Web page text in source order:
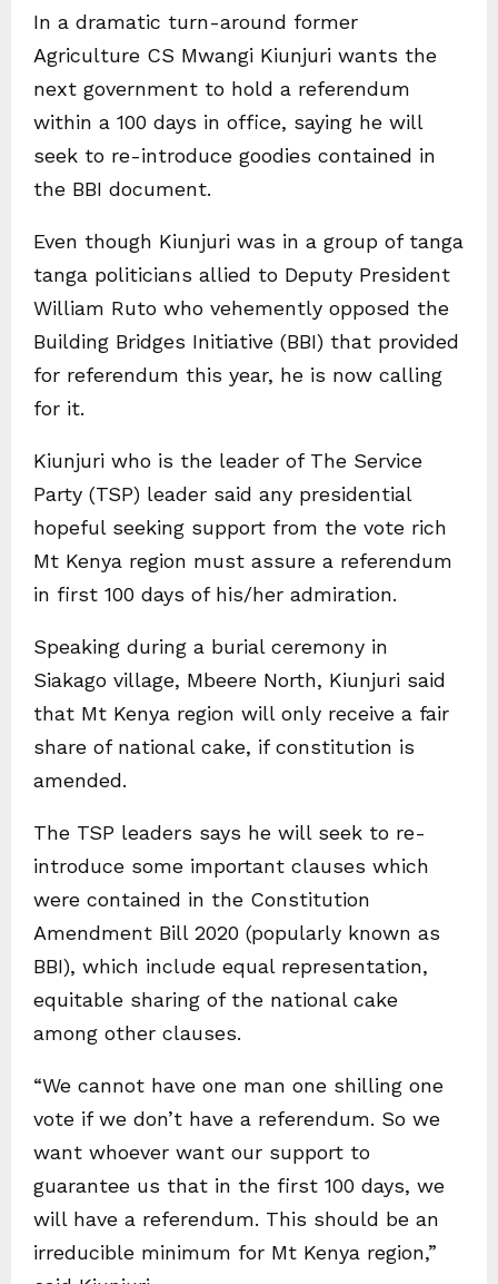
In a dramatic turn-around former
Agriculture CS Mwangi Kiunjuri wants the
next government to hold a referendum
within a 100 days in office, saying he will
seek to re-introduce goodies contained in
the BBI document.
Even though Kiunjuri was in a group of tanga
tanga politicians allied to Deputy President
William Ruto who vehemently opposed the
Building Bridges Initiative (BBI) that provided
for referendum this year, he is now calling
for it.
Kiunjuri who is the leader of The Service
Party (TSP) leader said any presidential
hopeful seeking support from the vote rich
Mt Kenya region must assure a referendum
in first 100 days of his/her admiration.
Speaking during a burial ceremony in
Siakago village, Mbeere North, Kiunjuri said
that Mt Kenya region will only receive a fair
share of national cake, if constitution is
amended.
The TSP leaders says he will seek to re-
introduce some important clauses which
were contained in the Constitution
Amendment Bill 2020 (popularly known as
BBI), which include equal representation,
equitable sharing of the national cake
among other clauses.
“We cannot have one man one shilling one
vote if we don’t have a referendum. So we
want whoever want our support to
guarantee us that in the first 100 days, we
will have a referendum. This should be an
irreducible minimum for Mt Kenya region,”